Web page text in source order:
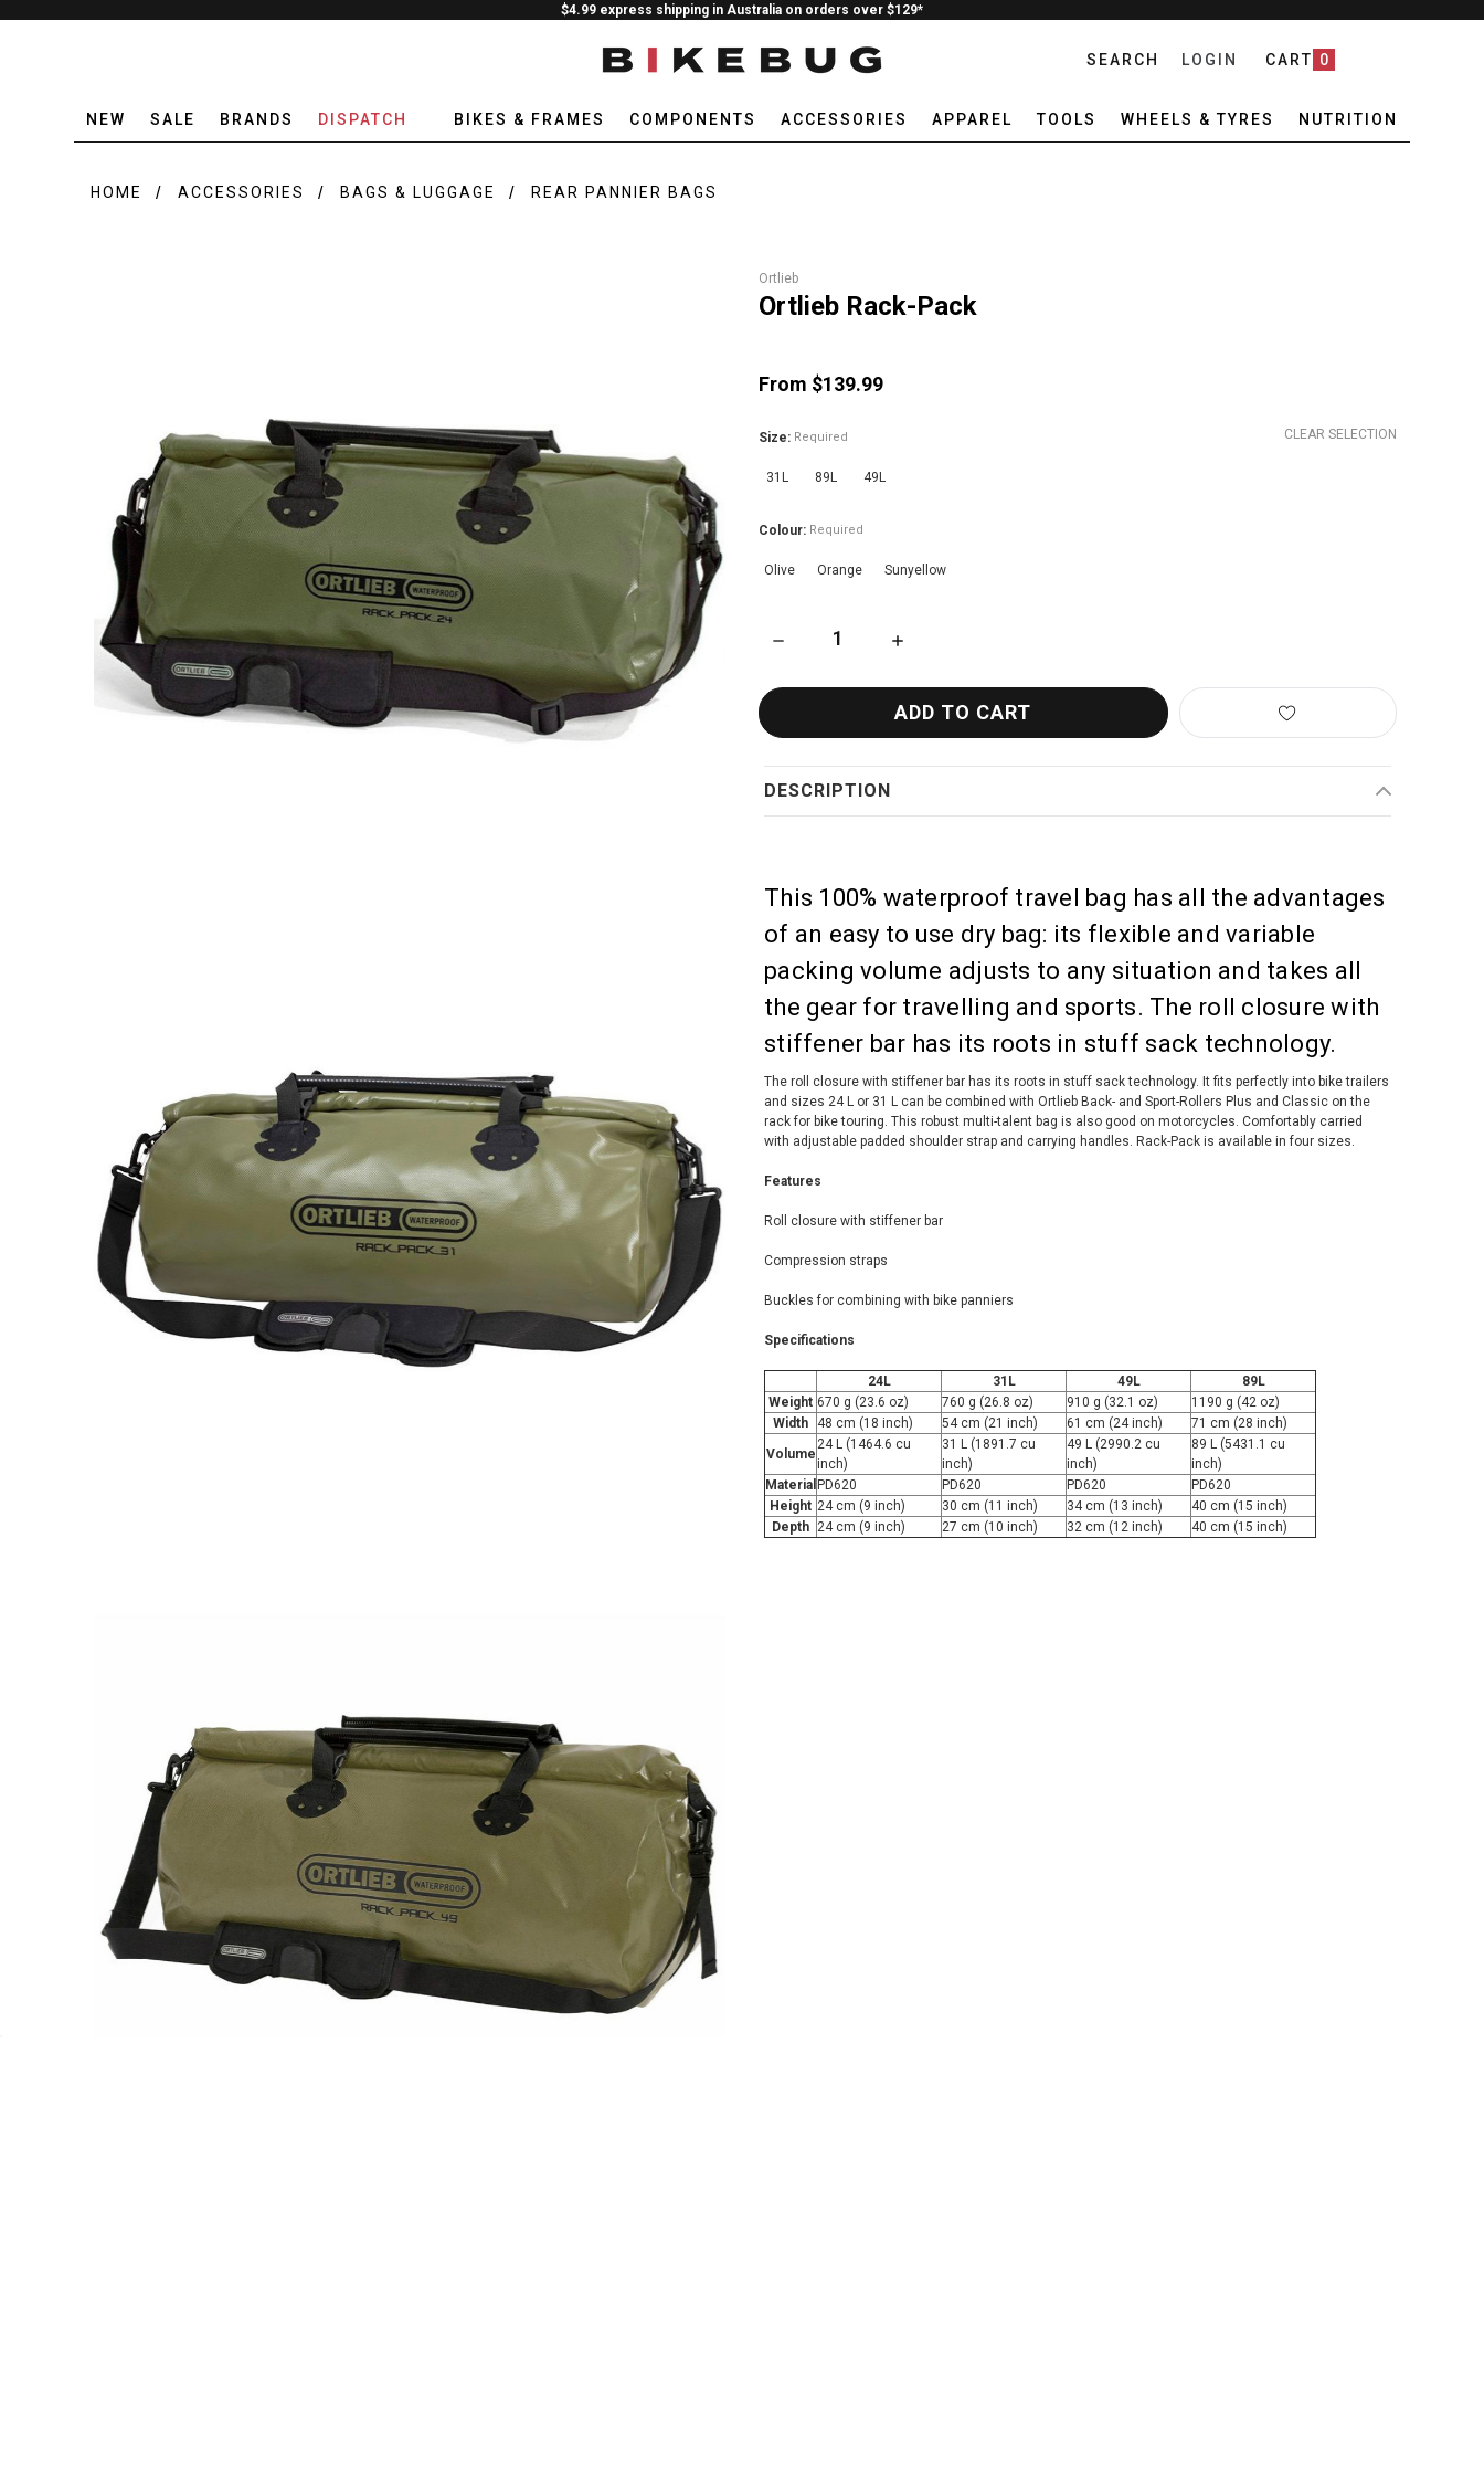
$4.99 express shipping in Australia on orders over $129*
SEARCH LOGIN CART 0
NEW SALE BRANDS DISPATCH BIKES & FRAMES COMPONENTS ACCESSORIES APPAREL TOOLS WHEELS & TYRES NUTRITION
HOME ACCESSORIES BAGS & LUGGAGE REAR PANNIER BAGS
Ortlieb
Ortlieb Rack-Pack
From $139.99
CLEAR SELECTION
Size: Required
31L 89L 49L
Colour: Required
Olive Orange Sunyellow
DECREASE QUANTITY OF ORTLIEB RACK-PACK
INCREASE QUANTITY OF ORTLIEB RACK-PACK
DESCRIPTION
This 100% waterproof travel bag has all the advantages
of an easy to use dry bag: its flexible and variable
packing volume adjusts to any situation and takes all
the gear for travelling and sports. The roll closure with
stiffener bar has its roots in stuff sack technology.
The roll closure with stiffener bar has its roots in stuff sack technology. It fits perfectly into bike trailers
and sizes 24 L or 31 L can be combined with Ortlieb Back- and Sport-Rollers Plus and Classic on the
rack for bike touring. This robust multi-talent bag is also good on motorcycles. Comfortably carried
with adjustable padded shoulder strap and carrying handles. Rack-Pack is available in four sizes.
Features
Roll closure with stiffener bar
Compression straps
Buckles for combining with bike panniers
Specifications
24L 31L 49L
89L
Weight 670 g (23.6 oz) 760 g (26.8 oz) 910 g (32.1 oz)
1190 g (42 oz)
Width
48 cm (18 inch) 54 cm (21 inch) 61 cm (24 inch)
71 cm (28 inch)
Volume
24 L (1464.6 cu
inch)
31 L (1891.7 cu
inch)
49 L (2990.2 cu
inch)
89 L (5431.1 cu
inch)
Material PD620 PD620 PD620
PD620
Height 24 cm (9 inch) 30 cm (11 inch) 34 cm (13 inch)
40 cm (15 inch)
Depth 24 cm (9 inch) 27 cm (10 inch) 32 cm (12 inch) 40 cm (15 inch)